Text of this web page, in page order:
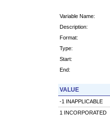
Variable Name:
Description:
Format:
Type:
Start:
End:
VALUE
-1 INAPPLICABLE
1 INCORPORATED